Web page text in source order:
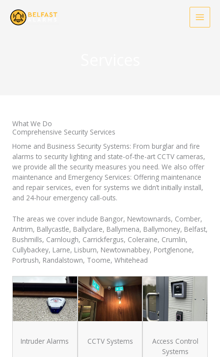
content
What We Do
Comprehensive Security Services
Home and Business Security Systems: From burglar and fire
alarms to security lighting and state-of-the-art CCTV cameras,
we provide all the security measures you need. We also offer
maintenance and Emergency Services: Offering maintenance
and repair services, even for systems we didn’t initially install,
and 24-hour emergency call-outs.
The areas we cover include Bangor, Newtownards, Comber,
Antrim, Ballycastle, Ballyclare, Ballymena, Ballymoney, Belfast,
Bushmills, Carnlough, Carrickfergus, Coleraine, Crumlin,
Cullybackey, Larne, Lisburn, Newtownabbey, Portglenone,
Portrush, Randalstown, Toome, Whitehead
Intruder Alarms CCTV Systems
Access Control
Systems